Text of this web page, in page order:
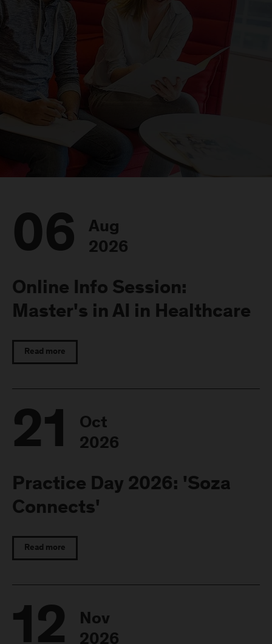
06
Aug
2026
Online Info Session:
Master's in AI in Healthcare
Read more
21
Oct
2026
Practice Day 2026: 'Soza
Connects'
Read more
12
Nov
2026